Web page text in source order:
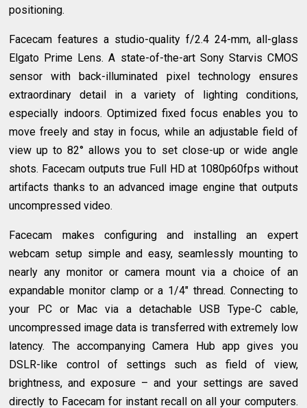
positioning.
Facecam features a studio-quality f/2.4 24-mm, all-glass
Elgato Prime Lens. A state-of-the-art Sony Starvis CMOS
sensor with back-illuminated pixel technology ensures
extraordinary detail in a variety of lighting conditions,
especially indoors. Optimized fixed focus enables you to
move freely and stay in focus, while an adjustable field of
view up to 82° allows you to set close-up or wide angle
shots. Facecam outputs true Full HD at 1080p60fps without
artifacts thanks to an advanced image engine that outputs
uncompressed video.
Facecam makes configuring and installing an expert
webcam setup simple and easy, seamlessly mounting to
nearly any monitor or camera mount via a choice of an
expandable monitor clamp or a 1/4" thread. Connecting to
your PC or Mac via a detachable USB Type-C cable,
uncompressed image data is transferred with extremely low
latency. The accompanying Camera Hub app gives you
DSLR-like control of settings such as field of view,
brightness, and exposure – and your settings are saved
directly to Facecam for instant recall on all your computers.